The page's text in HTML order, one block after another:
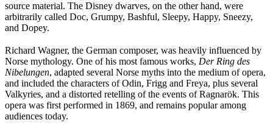
source material. The Disney dwarves, on the other hand, were
arbitrarily called Doc, Grumpy, Bashful, Sleepy, Happy, Sneezy,
and Dopey.
Richard Wagner, the German composer, was heavily influenced by
Norse mythology. One of his most famous works, Der Ring des
Nibelungen, adapted several Norse myths into the medium of opera,
and included the characters of Odin, Frigg and Freya, plus several
Valkyries, and a distorted retelling of the events of Ragnarök. This
opera was first performed in 1869, and remains popular among
audiences today.